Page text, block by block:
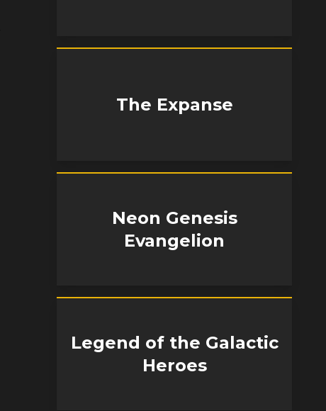
The Expanse
Neon Genesis
Evangelion
Legend of the Galactic
Heroes